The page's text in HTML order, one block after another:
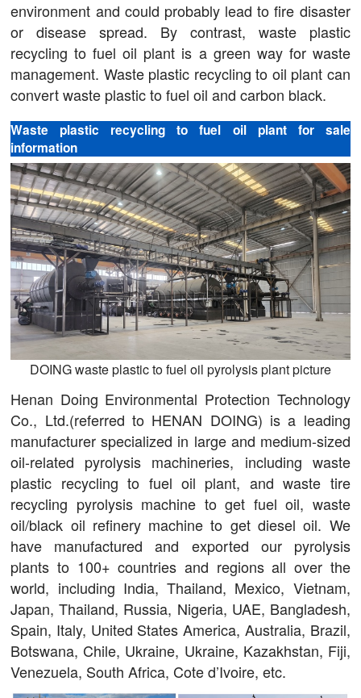
environment and could probably lead to fire disaster
or disease spread. By contrast, waste plastic
recycling to fuel oil plant is a green way for waste
management. Waste plastic recycling to oil plant can
convert waste plastic to fuel oil and carbon black.
Waste plastic recycling to fuel oil plant for sale
information
DOING waste plastic to fuel oil pyrolysis plant picture
Henan Doing Environmental Protection Technology
Co., Ltd.(referred to HENAN DOING) is a leading
manufacturer specialized in large and medium-sized
oil-related pyrolysis machineries, including waste
plastic recycling to fuel oil plant, and waste tire
recycling pyrolysis machine to get fuel oil, waste
oil/black oil refinery machine to get diesel oil. We
have manufactured and exported our pyrolysis
plants to 100+ countries and regions all over the
world, including India, Thailand, Mexico, Vietnam,
Japan, Thailand, Russia, Nigeria, UAE, Bangladesh,
Spain, Italy, United States America, Australia, Brazil,
Botswana, Chile, Ukraine, Ukraine, Kazakhstan, Fiji,
Venezuela, South Africa, Cote d’Ivoire, etc.